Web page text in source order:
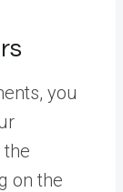
you
the
on the